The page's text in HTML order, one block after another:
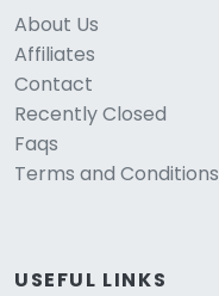
About Us
Affiliates
Contact
Recently Closed
Faqs
Terms and Conditions
USEFUL LINKS